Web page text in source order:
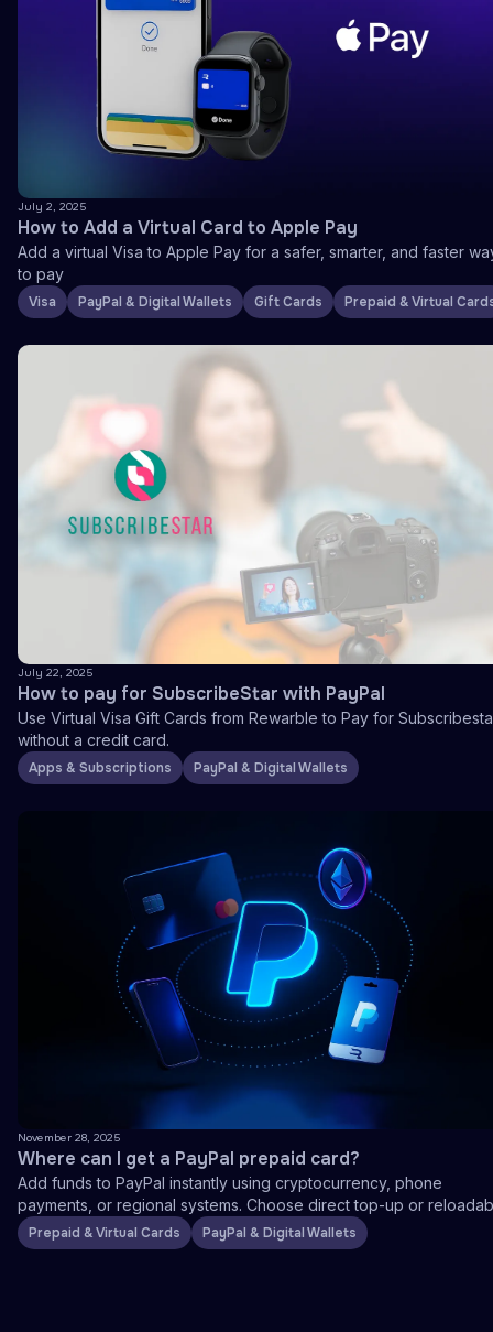
July 2, 2025
How to Add a Virtual Card to Apple Pay
Add a virtual Visa to Apple Pay for a safer, smarter, and faster
to pay
Visa PayPal & Digital Wallets Gift Cards Prepaid & Virtual
July 22, 2025
How to pay for SubscribeStar with PayPal
Use Virtual Visa Gift Cards from Rewarble to Pay for
without a credit card.
Apps & Subscriptions PayPal & Digital Wallets
November 28, 2025
Where can I get a PayPal prepaid card?
Add funds to PayPal instantly using cryptocurrency, phone
payments, or regional systems. Choose direct top-up or
prepaid cards.
Prepaid & Virtual Cards PayPal & Digital Wallets